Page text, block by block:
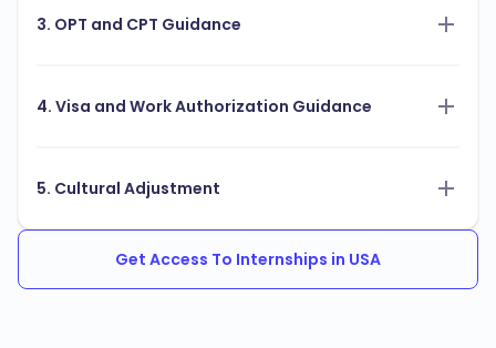
3. OPT and CPT Guidance
4. Visa and Work Authorization Guidance
5. Cultural Adjustment
Get Access To Internships in USA